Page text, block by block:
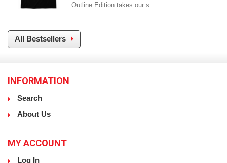
Outline Edition takes our s...
All Bestsellers
INFORMATION
Search
About Us
MY ACCOUNT
Log In